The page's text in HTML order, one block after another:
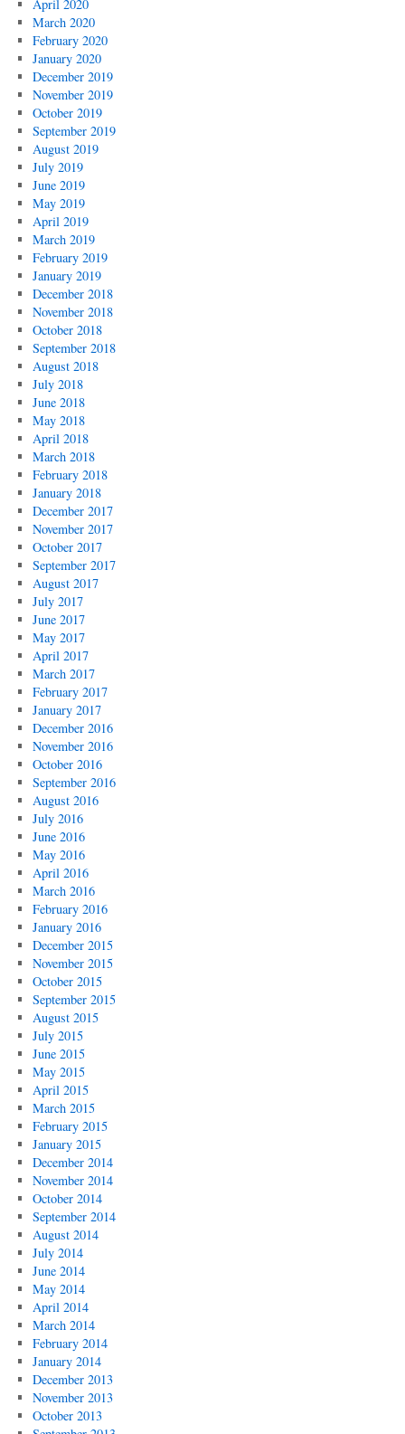
April 2020
March 2020
February 2020
January 2020
December 2019
November 2019
October 2019
September 2019
August 2019
July 2019
June 2019
May 2019
April 2019
March 2019
February 2019
January 2019
December 2018
November 2018
October 2018
September 2018
August 2018
July 2018
June 2018
May 2018
April 2018
March 2018
February 2018
January 2018
December 2017
November 2017
October 2017
September 2017
August 2017
July 2017
June 2017
May 2017
April 2017
March 2017
February 2017
January 2017
December 2016
November 2016
October 2016
September 2016
August 2016
July 2016
June 2016
May 2016
April 2016
March 2016
February 2016
January 2016
December 2015
November 2015
October 2015
September 2015
August 2015
July 2015
June 2015
May 2015
April 2015
March 2015
February 2015
January 2015
December 2014
November 2014
October 2014
September 2014
August 2014
July 2014
June 2014
May 2014
April 2014
March 2014
February 2014
January 2014
December 2013
November 2013
October 2013